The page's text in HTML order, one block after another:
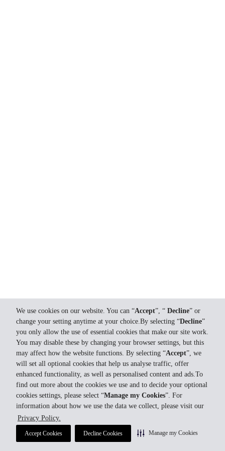
We use cookies on our website. You can “Accept”, “ Decline” or
change your setting anytime at your choice.By selecting “Decline”
you only allow the use of essential cookies that make our site work.
You may disable these by changing your browser settings, but this
may affect how the website functions. By selecting “Accept”, we
will set all optional cookies that help us analyse traffic, offer
enhanced functionality, as well as personalised content and ads.To
find out more about the cookies we use and to decide your optional
cookies settings, please select “Manage my Cookies”. For
information about how we use the data we collect, please visit our
Privacy Policy.
Accept Cookies Decline Cookies Manage my Cookies